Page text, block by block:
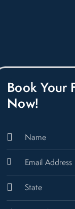
Book Your
Now!